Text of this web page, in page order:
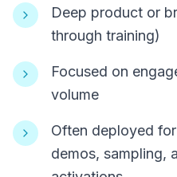
Deep product or
through training)
Focused on
volume
Often deployed
demos, sampling,